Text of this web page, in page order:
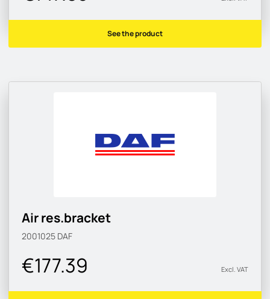
See the product
Air res.bracket
2001025 DAF
€177.39 Excl. VAT